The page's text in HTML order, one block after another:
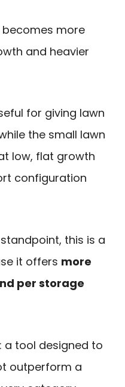
more
and heavier
for giving lawn
the small lawn
low, flat growth
configuration
this is a
it offers more
per storage
a tool designed to
outperform a